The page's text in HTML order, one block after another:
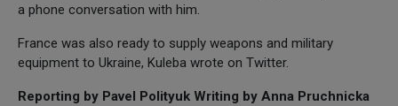
a phone conversation with him.
France was also ready to supply weapons and military
equipment to Ukraine, Kuleba wrote on Twitter.
Reporting by Pavel Polityuk Writing by Anna Pruchnicka